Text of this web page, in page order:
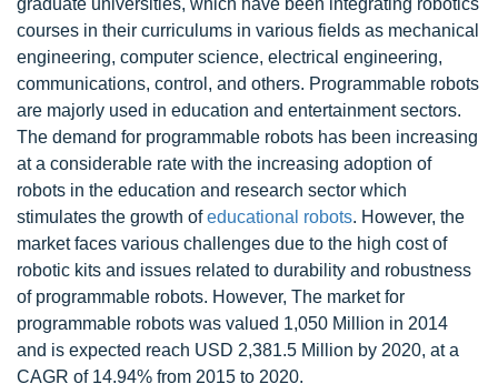
graduate universities, which have been integrating robotics
courses in their curriculums in various fields as mechanical
engineering, computer science, electrical engineering,
communications, control, and others. Programmable robots
are majorly used in education and entertainment sectors.
The demand for programmable robots has been increasing
at a considerable rate with the increasing adoption of
robots in the education and research sector which
stimulates the growth ofeducational robots. However, the
market faces various challenges due to the high cost of
robotic kits and issues related to durability and robustness
of programmable robots. However, The market for
programmable robots was valued 1,050 Million in 2014
and is expected reach USD 2,381.5 Million by 2020, at a
CAGR of 14.94% from 2015 to 2020.